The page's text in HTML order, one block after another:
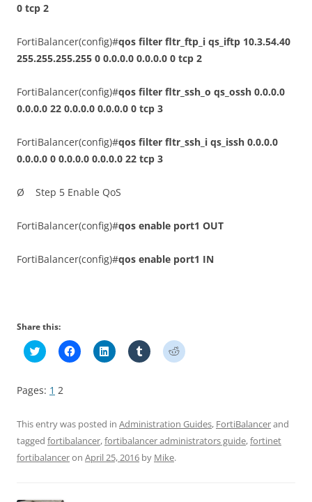
0 tcp 2
FortiBalancer(config)#qos filter fltr_ftp_i qs_iftp 10.3.54.40
255.255.255.255 0 0.0.0.0 0.0.0.0 0 tcp 2
FortiBalancer(config)#qos filter fltr_ssh_o qs_ossh 0.0.0.0
0.0.0.0 22 0.0.0.0 0.0.0.0 0 tcp 3
FortiBalancer(config)#qos filter fltr_ssh_i qs_issh 0.0.0.0
0.0.0.0 0 0.0.0.0 0.0.0.0 22 tcp 3
Ø Step 5 Enable QoS
FortiBalancer(config)#qos enable port1 OUT
FortiBalancer(config)#qos enable port1 IN
Share this:
C
l
t
h
a
r
o
C
l
h
a
r
e
o
C
l
h
a
r
e
o
C
l
h
a
r
e
o
n
C
l
h
a
r
e
Pages: 1 2
This entry was posted in Administration Guides, FortiBalancerand
tagged fortibalancer,fortibalancer administrators guide,fortinet
fortibalanceron April 25, 2016 by Mike.